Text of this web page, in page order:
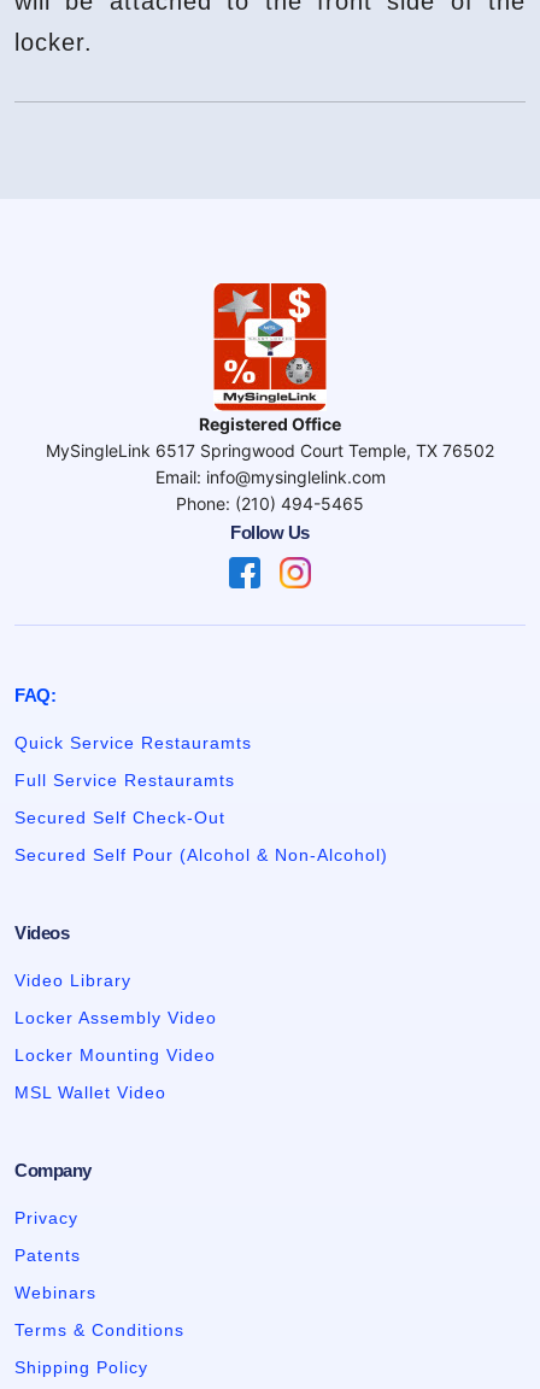
locker.
Registered Office
MySingleLink 6517 Springwood Court Temple, TX 76502
Email: info@mysinglelink.com
Phone: (210) 494-5465
Follow Us
FAQ:
Quick Service Restauramts
Full Service Restauramts
Secured Self Check-Out
Secured Self Pour (Alcohol & Non-Alcohol)
Videos
Video Library
Locker Assembly Video
Locker Mounting Video
MSL Wallet Video
Company
Privacy
Patents
Webinars
Terms & Conditions
Shipping Policy